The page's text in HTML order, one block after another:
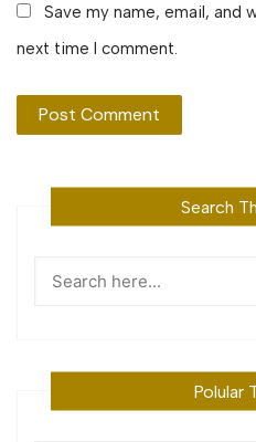
Save my name, email, and
next time I comment.
Search
Polular